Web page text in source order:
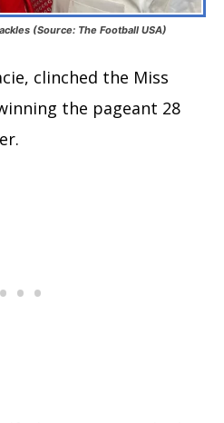
(Source: The Football USA)
clinched the Miss
the pageant 28